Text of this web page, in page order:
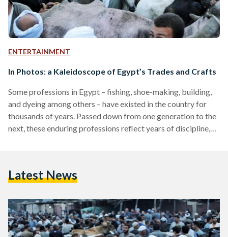
ENTERTAINMENT
In Photos: a Kaleidoscope of Egypt’s Trades and Crafts
Some professions in Egypt – fishing, shoe-making, building,
and dyeing among others – have existed in the country for
thousands of years. Passed down from one generation to the
next, these enduring professions reflect years of discipline,
increasingly popular ‘office’ and corporate culture, the few
undergoing…
Latest News